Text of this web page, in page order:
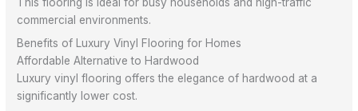
commercial environments.
Benefits of Luxury Vinyl Flooring for Homes
Affordable Alternative to Hardwood
Luxury vinyl flooring offers the elegance of hardwood at a
significantly lower cost.